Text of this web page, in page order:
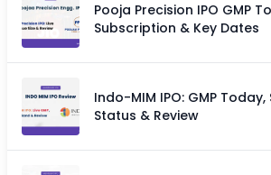
Pooja Precision IPO GMP
Subscription & Key Dates
Indo-MIM IPO: GMP
Status & Review